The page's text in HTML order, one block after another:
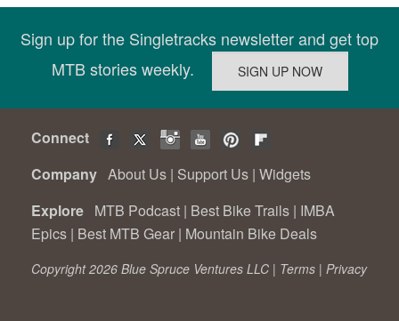
Sign up for the Singletracks newsletter and get top
MTB stories weekly.
Connect
Company About Us | Support Us | Widgets
Explore MTB Podcast | Best Bike Trails | IMBA
Epics | Best MTB Gear | Mountain Bike Deals
Copyright 2026 Blue Spruce Ventures LLC | Terms | Privacy